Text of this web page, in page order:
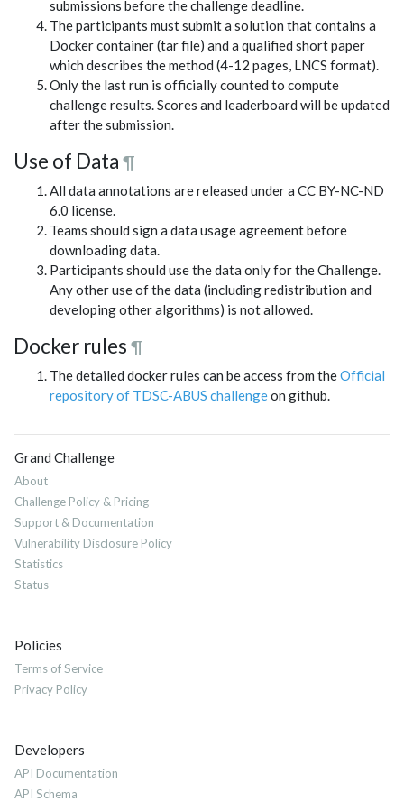
submissions before the challenge deadline.
The participants must submit a solution that contains a
Docker container (tar file) and a qualified short paper
which describes the method (4-12 pages, LNCS format).
Only the last run is officially counted to compute
challenge results. Scores and leaderboard will be updated
after the submission.
Use of Data ¶
All data annotations are released under a CC BY-NC-ND
6.0 license.
Teams should sign a data usage agreement before
downloading data.
Participants should use the data only for the Challenge.
Any other use of the data (including redistribution and
developing other algorithms) is not allowed.
Docker rules ¶
The detailed docker rules can be access from theOfficial
repository of TDSC-ABUS challengeon github.
Grand Challenge
About
Challenge Policy & Pricing
Support & Documentation
Vulnerability Disclosure Policy
Statistics
Status
Policies
Terms of Service
Privacy Policy
Developers
API Documentation
API Schema